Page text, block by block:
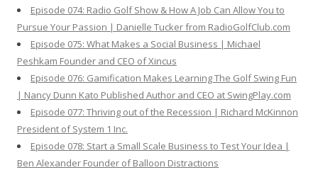
Episode 074: Radio Golf Show & How A Job Can Allow You to
Pursue Your Passion | Danielle Tucker from RadioGolfClub.com
Episode 075: What Makes a Social Business | Michael
Peshkam Founder and CEO of Xincus
Episode 076: Gamification Makes Learning The Golf Swing Fun
| Nancy Dunn Kato Published Author and CEO at SwingPlay.com
Episode 077: Thriving out of the Recession | Richard McKinnon
President of System 1 Inc.
Episode 078: Start a Small Scale Business to Test Your Idea |
Ben Alexander Founder of Balloon Distractions